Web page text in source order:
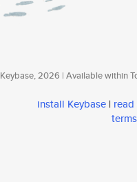
Keybase, 2026 | Available within
install Keybase |
terms